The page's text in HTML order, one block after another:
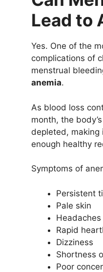
Lead to
Yes. One of the
complications of
menstrual
anemia.
As blood loss
month, the
depleted,
enough healthy
Symptoms of
Persistent
Pale skin
Headaches
Rapid
Dizziness
Shortness
Poor